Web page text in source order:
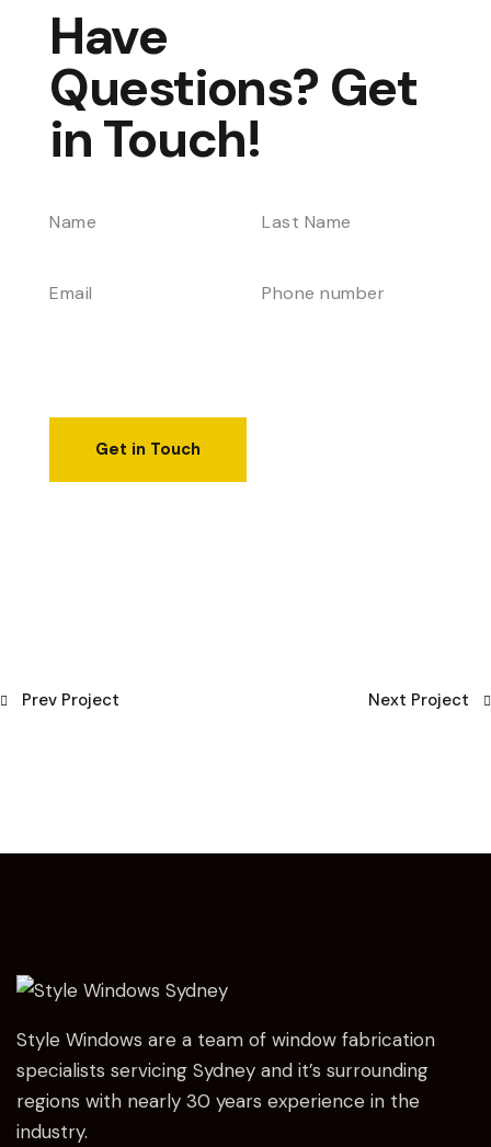
Have
Questions? Get
in Touch!
Prev Project Next Project
Style Windows are a team of window fabrication
specialists servicing Sydney and it’s surrounding
regions with nearly 30 years experience in the
industry.